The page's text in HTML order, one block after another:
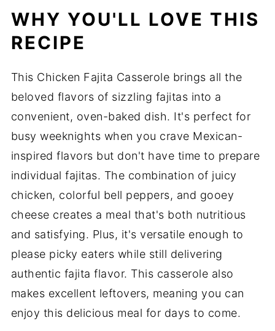
WHY YOU'LL LOVE THIS
RECIPE
This Chicken Fajita Casserole brings all the
beloved flavors of sizzling fajitas into a
convenient, oven-baked dish. It's perfect for
busy weeknights when you crave Mexican-
inspired flavors but don't have time to prepare
individual fajitas. The combination of juicy
chicken, colorful bell peppers, and gooey
cheese creates a meal that's both nutritious
and satisfying. Plus, it's versatile enough to
please picky eaters while still delivering
authentic fajita flavor. This casserole also
makes excellent leftovers, meaning you can
enjoy this delicious meal for days to come.